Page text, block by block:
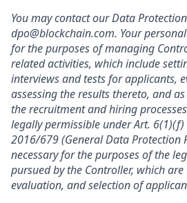
You may contact our Data
dpo@blockchain.com. Your
for the purposes of managing
related activities, which include
interviews and tests for applicants,
assessing the results thereto, and
the recruitment and hiring
legally permissible under Art. 6(1)(f)
2016/679 (General Data Protection
necessary for the purposes of the
pursued by the Controller, which
evaluation, and selection of